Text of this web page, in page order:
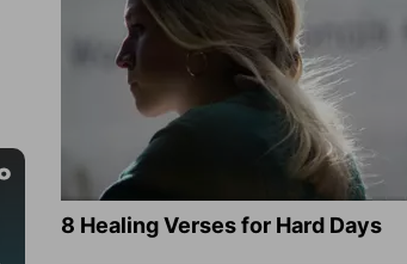
8 Healing Verses for Hard Days